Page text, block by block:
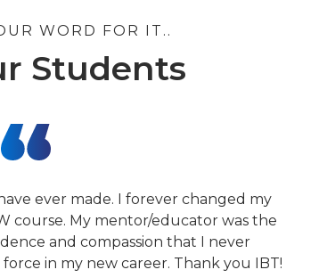
WORD FOR IT..
Students
ever made. I forever changed my
course. My mentor/educator was the
and compassion that I never
in my new career. Thank you IBT!